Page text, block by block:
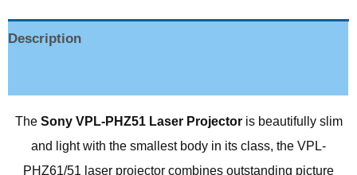
Description
The Sony VPL-PHZ51 Laser Projectoris beautifully slim
and light with the smallest body in its class, the VPL-
PHZ61/51 laser projector combines outstanding picture